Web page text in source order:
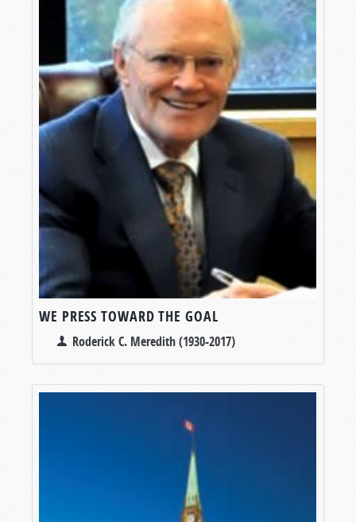
WE PRESS TOWARD THE GOAL
Roderick C. Meredith (1930-2017)